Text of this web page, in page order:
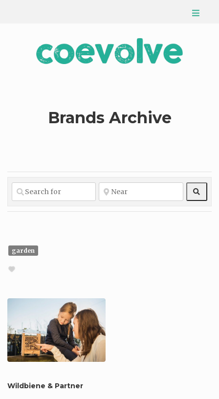
Brands Archive
garden
Wildbiene & Partner